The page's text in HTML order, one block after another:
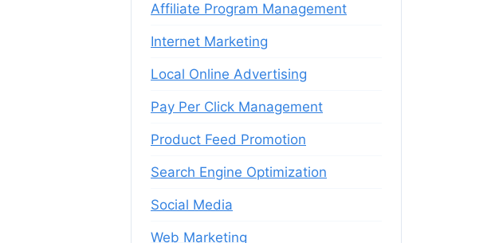
Affiliate Program Management
Internet Marketing
Local Online Advertising
Pay Per Click Management
Product Feed Promotion
Search Engine Optimization
Social Media
Web Marketing